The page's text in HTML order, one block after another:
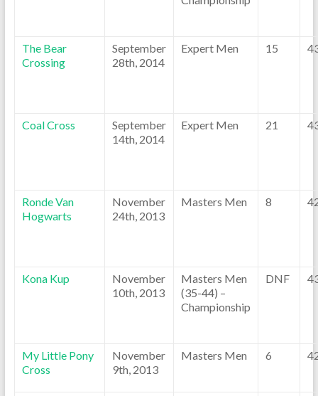
The Bear
Crossing
September
28th, 2014
Expert Men 15
Coal Cross
September
14th, 2014
Expert Men 21
Ronde Van
Hogwarts
November
24th, 2013
Masters Men 8
Kona Kup
November
10th, 2013
Masters Men
(35-44) –
Championship
DNF
My Little Pony
Cross
November
9th, 2013
Masters Men 6